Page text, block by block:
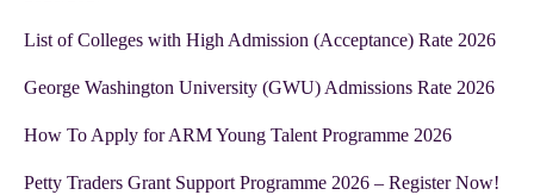
List of Colleges with High Admission (Acceptance) Rate 2026
George Washington University (GWU) Admissions Rate 2026
How To Apply for ARM Young Talent Programme 2026
Petty Traders Grant Support Programme 2026 – Register Now!